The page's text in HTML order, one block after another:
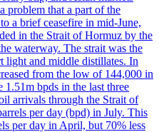
problem that a part of the
a brief ceasefire in mid-June,
in the Strait of Hormuz by the
waterway. The strait was the
light and middle distillates. In
from the low of 144,000 in
bpds in the last three
arrivals through the Strait of
per day (bpd) in July. This
per day in April, but 70% less